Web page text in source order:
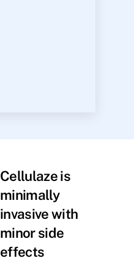
Cellulaze is
minimally
invasive with
minor side
effects